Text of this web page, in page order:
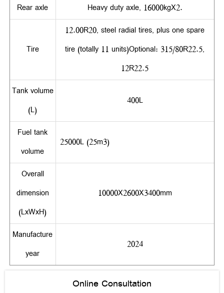
Rear axle
Heavy duty axle, 16000kgX2.
Tire
12.00R20, steel radial tires, plus one spare
tire (totally 11 units)Optional: 315/80R22.5,
12R22.5
Tank volume
(L)
400L
Fuel tank
volume
25000L (25m3)
Overall
dimension
(LxWxH)
10000X2600X3400mm
Manufacture
year
2024
Online Consultation